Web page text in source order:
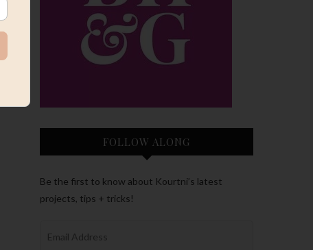
FOLLOW ALONG
Be the first to know about Kourtni’s latest
projects, tips + tricks!